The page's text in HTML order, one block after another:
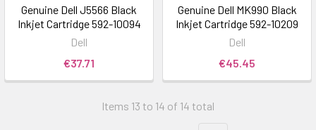
Genuine Dell J5566 Black
Inkjet Cartridge 592-10094
Dell
€37.71
Genuine Dell MK990 Black
Inkjet Cartridge 592-10209
Dell
€45.45
Items 13 to 14 of 14 total